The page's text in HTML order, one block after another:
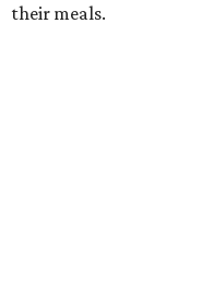
their meals.